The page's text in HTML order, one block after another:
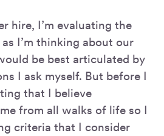
hire, I’m evaluating the
I’m thinking about our
be best articulated by
I ask myself. But before I
that I believe
from all walks of life so I
criteria that I consider